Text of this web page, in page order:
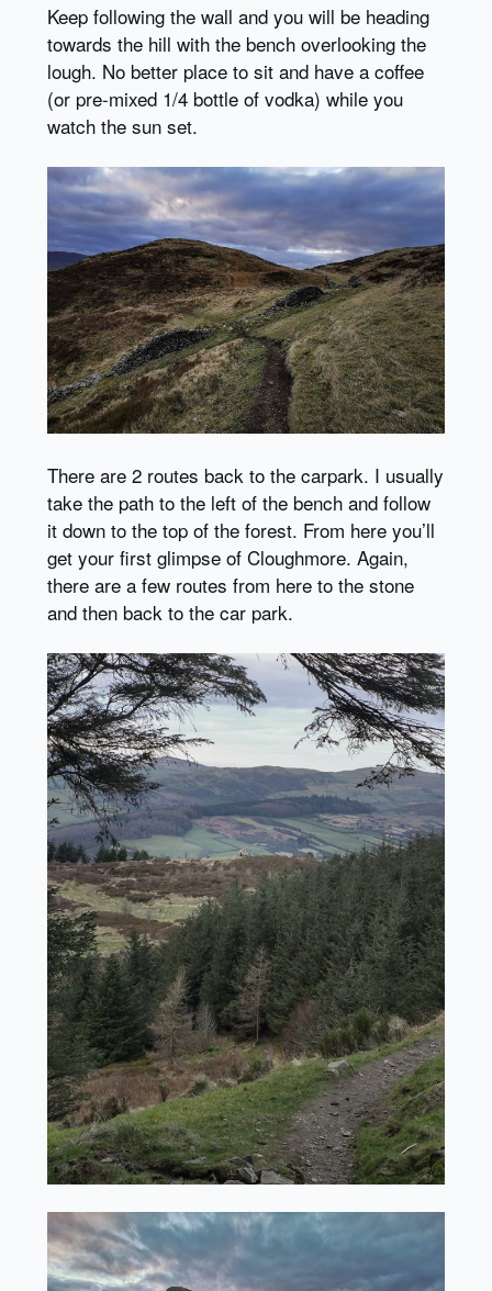
Keep following the wall and you will be heading
towards the hill with the bench overlooking the
lough. No better place to sit and have a coffee
(or pre-mixed 1/4 bottle of vodka) while you
watch the sun set.
There are 2 routes back to the carpark. I usually
take the path to the left of the bench and follow
it down to the top of the forest. From here you’ll
get your first glimpse of Cloughmore. Again,
there are a few routes from here to the stone
and then back to the car park.